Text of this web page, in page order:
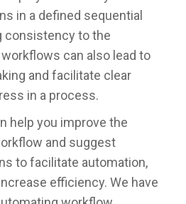
in a defined sequential
consistency to the
can also lead to
and facilitate clear
in a process.
help you improve the
and suggest
to facilitate automation,
efficiency. We have